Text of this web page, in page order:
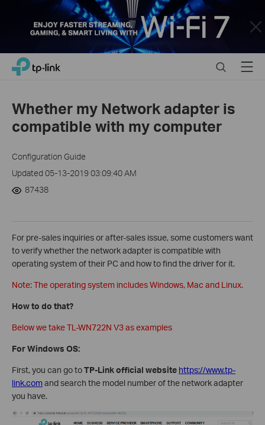
Close
Click
navigation
TP-Link, Reliably Smart SearchMenu
Whether my Network adapter is
compatible with my computer
Configuration Guide
Updated 05-13-2019 03:09:40 AM
87438
For pre-sales inquiries or after-sales issue, some customers want
to verify whether the network adapter is compatible with
operating system of their PC and how to find the driver for it.
Note: The operating system includes Windows, Mac and Linux.
How to do that?
Below we take TL-WN722N V3 as examples
For Windows OS:
First, you can go toTP-Link official website https://www.tp-
link.comand search the model number of the network adapter
you have.